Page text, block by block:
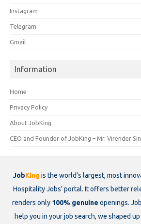
Instagram
Telegram
Gmail
Information
Home
Privacy Policy
About JobKing
CEO and Founder of JobKing – Mr. Virender
JobKing is the world's largest, most
Hospitality Jobs' portal. It offers better
renders only 100% genuine openings.
help you in your job search, we shaped